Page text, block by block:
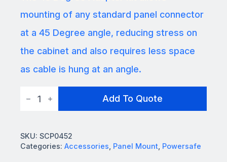
mounting of any standard panel connector
at a 45 Degree angle, reducing stress on
the cabinet and also requires less space
as cable is hung at an angle.
Degree
Add To Quote
SKU: SCP0452
Categories: Accessories Panel Mount Powersafe